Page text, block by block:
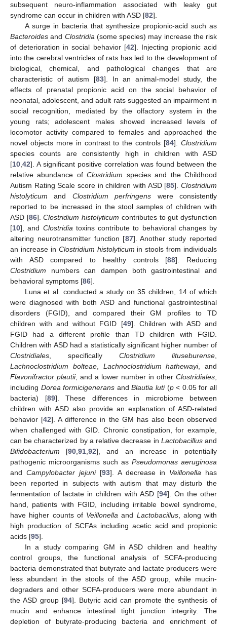
subsequent neuro-inflammation associated with leaky gut
syndrome can occur in children with ASD [82].
A surge in bacteria that synthesize propionic-acid such as
Bacteroides and Clostridia (some species) may increase the risk
of deterioration in social behavior [42]. Injecting propionic acid
into the cerebral ventricles of rats has led to the development of
biological, chemical, and pathological changes that are
characteristic of autism [83]. In an animal-model study, the
effects of prenatal propionic acid on the social behavior of
neonatal, adolescent, and adult rats suggested an impairment in
social recognition, mediated by the olfactory system in the
young rats; adolescent males showed increased levels of
locomotor activity compared to females and approached the
novel objects more in contrast to the controls [84].Clostridium
species counts are consistently high in children with ASD
[10 42]. A significant positive correlation was found between the
relative abundance ofClostridium species and the Childhood
Autism Rating Scale score in children with ASD [85].Clostridium
histolyticum and Clostridium perfringens were consistently
reported to be increased in the stool samples of children with
ASD [86].Clostridium histolyticum contributes to gut dysfunction
[10], and Clostridia toxins contribute to behavioral changes by
altering neurotransmitter function [87]. Another study reported
an increase in Clostridium histolyticum in stools from individuals
with ASD compared to healthy controls [88]. Reducing
Clostridium numbers can dampen both gastrointestinal and
behavioral symptoms [86].
Luna et al. conducted a study on 35 children, 14 of which
were diagnosed with both ASD and functional gastrointestinal
disorders (FGID), and compared their GM profiles to TD
children with and without FGID [49]. Children with ASD and
FGID had a different profile than TD children with FGID.
Children with ASD had a statistically significant higher number of
Clostridiales , specifically Clostridium lituseburense
Lachnoclostridium bolteae, Lachnoclostridium hathewayi, and
Flavonifractor plautii, and a lower number in other Clostridiales
including Dorea formicigenerans andBlautia luti(p< 0.05 for all
bacteria) [89]. These differences in microbiome between
children with ASD also provide an explanation of ASD-related
behavior [42]. A difference in the GM has also been observed
when challenged with GID. Chronic constipation, for example,
can be characterized by a relative decrease in Lactobacillusand
Bifidobacterium [90 ,91 ,92], and an increase in potentially
pathogenic microorganisms such as Pseudomonas aeruginosa
and Campylobacter jejuni[93]. A decrease in Veillonella has
been reported in subjects with autism that may disturb the
fermentation of lactate in children with ASD [94]. On the other
hand, patients with FGID, including irritable bowel syndrome,
have higher counts of Veillonella and Lactobacillus, along with
high production of SCFAs including acetic acid and propionic
acids [95].
In a study comparing GM in ASD children and healthy
control groups, the functional analysis of SCFA-producing
bacteria demonstrated that butyrate and lactate producers were
less abundant in the stools of the ASD group, while mucin-
degraders and other SCFA-producers were more abundant in
the ASD group [94]. Butyric acid can promote the synthesis of
mucin and enhance intestinal tight junction integrity. The
depletion of butyrate-producing bacteria and enrichment of